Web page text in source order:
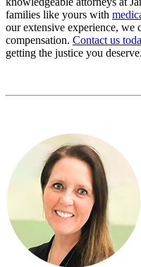
families like yours with
our extensive experience, we
compensation. Contact us
getting the justice you deserve.